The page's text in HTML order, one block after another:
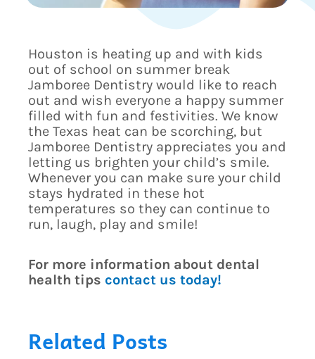
Houston is heating up and with kids
out of school on summer break
Jamboree Dentistry would like to reach
out and wish everyone a happy summer
filled with fun and festivities. We know
the Texas heat can be scorching, but
Jamboree Dentistry appreciates you and
letting us brighten your child’s smile.
Whenever you can make sure your child
stays hydrated in these hot
temperatures so they can continue to
run, laugh, play and smile!
For more information about dental
health tips contact us today!
Related Posts